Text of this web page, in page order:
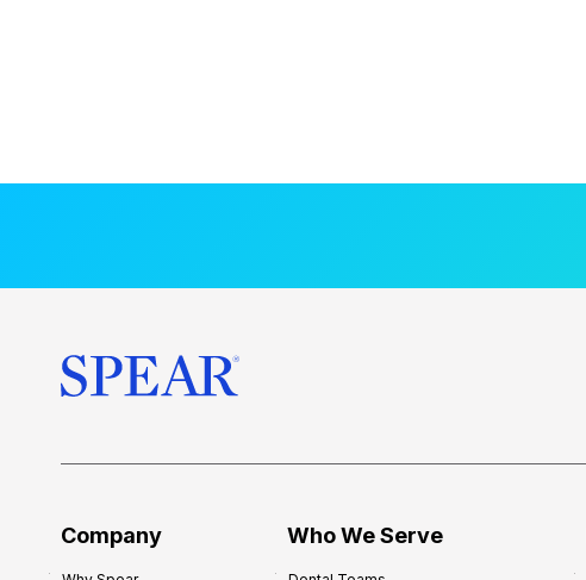
Company Who We Serve